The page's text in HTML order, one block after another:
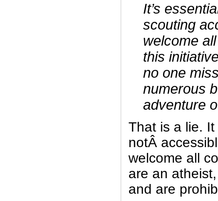
It’s
scouting
welcome
this
no one
numerous
adventure
That is a lie. It
notÂ
welcome all
are an
and are